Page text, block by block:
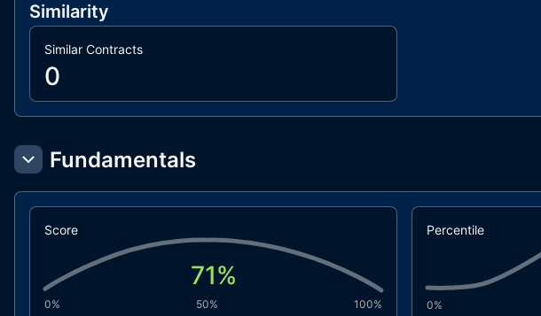
Similarity
Similar Contracts
0
Fundamentals
Score
71%
0% 50% 100%
Percentile
0%